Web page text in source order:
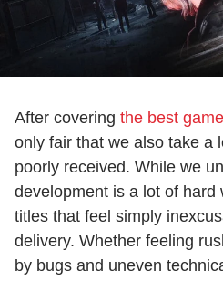
After covering the best
only fair that we also take a
poorly received. While we
development is a lot of hard
titles that feel simply
delivery. Whether feeling
by bugs and uneven